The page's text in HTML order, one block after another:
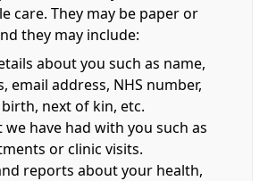
care. They may be paper or
they may include:
about you such as name,
email address, NHS number,
next of kin, etc.
we have had with you such as
or clinic visits.
reports about your health,